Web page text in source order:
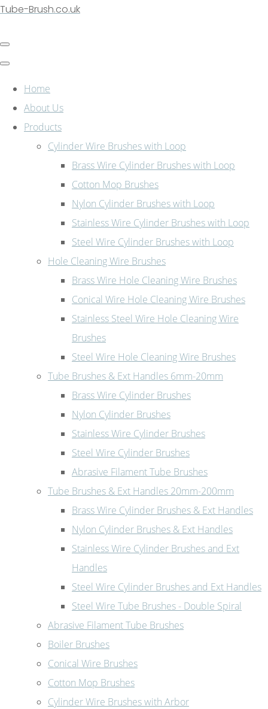
Tube-Brush.co.uk
Home
About Us
Products
Cylinder Wire Brushes with Loop
Brass Wire Cylinder Brushes with Loop
Cotton Mop Brushes
Nylon Cylinder Brushes with Loop
Stainless Wire Cylinder Brushes with Loop
Steel Wire Cylinder Brushes with Loop
Hole Cleaning Wire Brushes
Brass Wire Hole Cleaning Wire Brushes
Conical Wire Hole Cleaning Wire Brushes
Stainless Steel Wire Hole Cleaning Wire
Brushes
Steel Wire Hole Cleaning Wire Brushes
Tube Brushes & Ext Handles 6mm-20mm
Brass Wire Cylinder Brushes
Nylon Cylinder Brushes
Stainless Wire Cylinder Brushes
Steel Wire Cylinder Brushes
Abrasive Filament Tube Brushes
Tube Brushes & Ext Handles 20mm-200mm
Brass Wire Cylinder Brushes & Ext Handles
Nylon Cylinder Brushes & Ext Handles
Stainless Wire Cylinder Brushes and Ext
Handles
Steel Wire Cylinder Brushes and Ext Handles
Steel Wire Tube Brushes - Double Spiral
Abrasive Filament Tube Brushes
Boiler Brushes
Conical Wire Brushes
Cotton Mop Brushes
Cylinder Wire Brushes with Arbor